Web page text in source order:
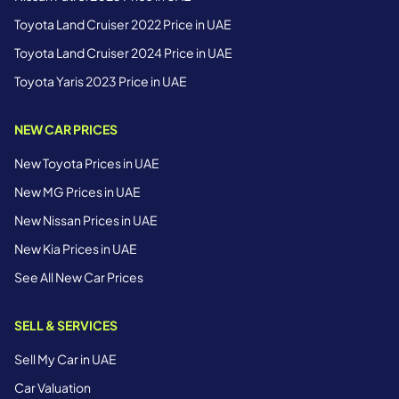
Toyota Land Cruiser 2022 Price in UAE
Toyota Land Cruiser 2024 Price in UAE
Toyota Yaris 2023 Price in UAE
NEW CAR PRICES
New Toyota Prices in UAE
New MG Prices in UAE
New Nissan Prices in UAE
New Kia Prices in UAE
See All New Car Prices
SELL & SERVICES
Sell My Car in UAE
Car Valuation